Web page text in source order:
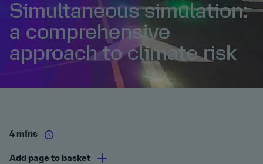
Simultaneous simulation:
a comprehensive
approach to climate risk
4 mins
Add page to basket